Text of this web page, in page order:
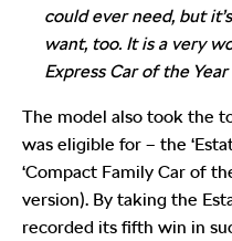
could ever need, but
want, too. It is a very
Express Car of the Year
The model also took the
was eligible for – the
‘Compact Family Car of
version). By taking the
recorded its fifth win in